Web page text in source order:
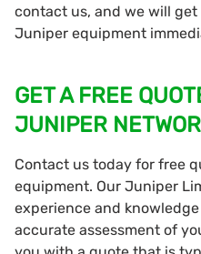
contact us, and we will
Juniper equipment
GET A FREE
JUNIPER
Contact us today for free
equipment. Our Juniper
experience and
accurate assessment of